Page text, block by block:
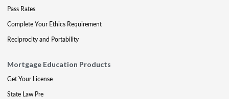
Pass Rates
Complete Your Ethics Requirement
Reciprocity and Portability
Mortgage Education Products
Get Your License
State Law Pre